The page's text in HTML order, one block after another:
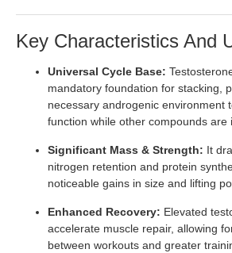
Key Characteristics And
Universal Cycle Base:
mandatory foundation for stacking,
necessary androgenic environment
function while other compounds are
Significant Mass & Strength: It
nitrogen retention and protein
noticeable gains in size and lifting
Enhanced Recovery: Elevated
accelerate muscle repair, allowing
between workouts and greater